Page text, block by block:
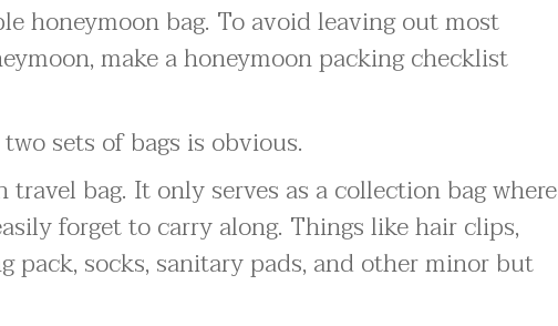
honeymoon bag. To avoid leaving out most
make a honeymoon packing checklist
sets of bags is obvious.
bag. It only serves as a collection bag where
forget to carry along. Things like hair clips,
pack, socks, sanitary pads, and other minor but